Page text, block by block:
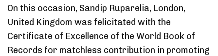
On this occasion, Sandip Ruparelia, London,
United Kingdom was felicitated with the
Certificate of Excellence of the World Book of
Records for matchless contribution in promoting